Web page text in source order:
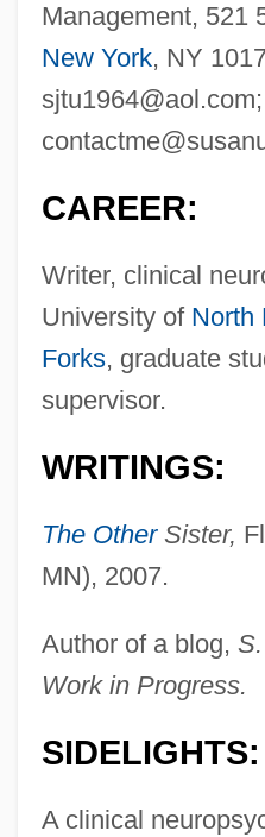
Management, 521
New York, NY
sjtu1964@aol.com;
CAREER:
Writer, clinical
University of North
Forks, graduate
supervisor.
WRITINGS:
The OtherSister,
MN), 2007.
Author of a blog,
Work in Progress.
SIDELIGHTS:
A clinical